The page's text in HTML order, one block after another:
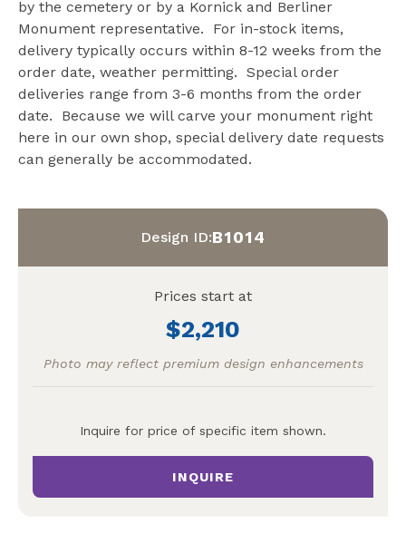
by the cemetery or by a Kornick and Berliner
Monument representative. For in-stock items,
delivery typically occurs within 8-12 weeks from the
order date, weather permitting. Special order
deliveries range from 3-6 months from the order
date. Because we will carve your monument right
here in our own shop, special delivery date requests
can generally be accommodated.
Design ID:B1014
Prices start at
2,210
Photo may reflect premium design enhancements
Inquire for price of specific item shown.
INQUIRE